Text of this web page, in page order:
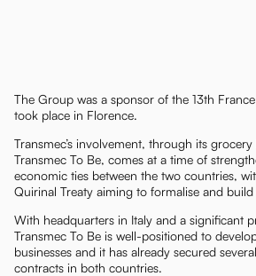
The Group was a sponsor of the 13th
took place in Florence.
Transmec’s involvement, through its
Transmec To Be, comes at a time of
economic ties between the two countries,
Quirinal Treaty aiming to formalise and
With headquarters in Italy and a significant
Transmec To Be is well-positioned to
businesses and it has already secured
contracts in both countries.